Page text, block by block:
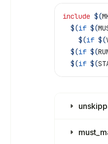
include $(
  $(
if $(
    $(
if $(
  $(
if $(
  $(
if $(